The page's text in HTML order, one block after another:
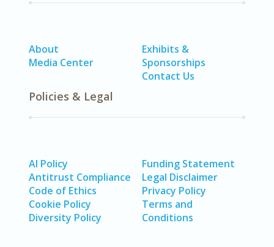
About
Media Center
Exhibits &
Sponsorships
Contact Us
Policies & Legal
AI Policy
Antitrust Compliance
Code of Ethics
Cookie Policy
Diversity Policy
Funding Statement
Legal Disclaimer
Privacy Policy
Terms and
Conditions